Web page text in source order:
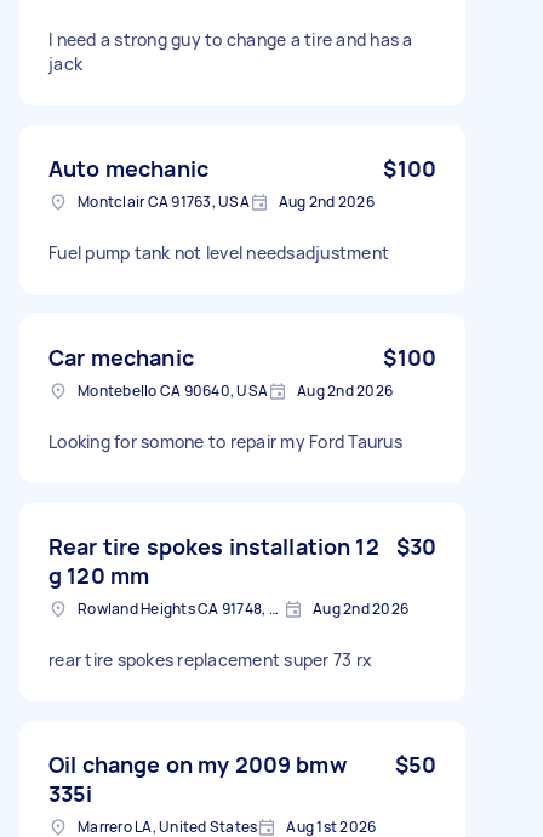
I need a strong guy to change a tire and has a
jack
Auto mechanic $100
Montclair CA 91763, USA Aug 2nd 2026
Fuel pump tank not level needsadjustment
Car mechanic $100
Montebello CA 90640, USA Aug 2nd 2026
Looking for somone to repair my Ford Taurus
Rear tire spokes installation 12
g 120 mm
$30
Rowland Heights CA 91748, USA Aug 2nd 2026
rear tire spokes replacement super 73 rx
Oil change on my 2009 bmw
335i
$50
Marrero LA, United States Aug 1st 2026